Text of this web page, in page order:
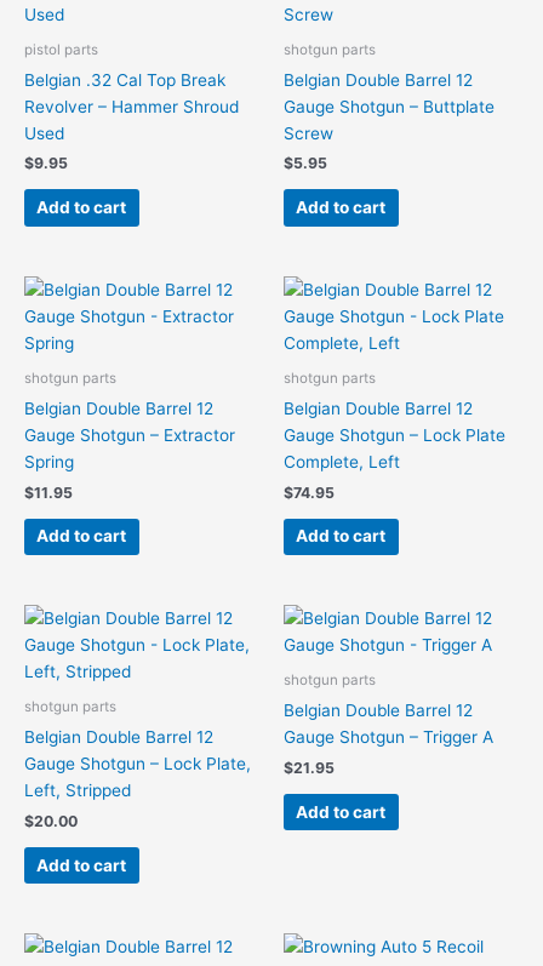
pistol parts
Belgian .32 Cal Top Break
Revolver – Hammer Shroud
Used
$9.95
Add to cart
shotgun parts
Belgian Double Barrel 12
Gauge Shotgun – Buttplate
Screw
$5.95
Add to cart
shotgun parts
Belgian Double Barrel 12
Gauge Shotgun – Extractor
Spring
$11.95
Add to cart
shotgun parts
Belgian Double Barrel 12
Gauge Shotgun – Lock Plate
Complete, Left
$74.95
Add to cart
shotgun parts
Belgian Double Barrel 12
Gauge Shotgun – Lock Plate,
Left, Stripped
$20.00
Add to cart
shotgun parts
Belgian Double Barrel 12
Gauge Shotgun – Trigger A
$21.95
Add to cart